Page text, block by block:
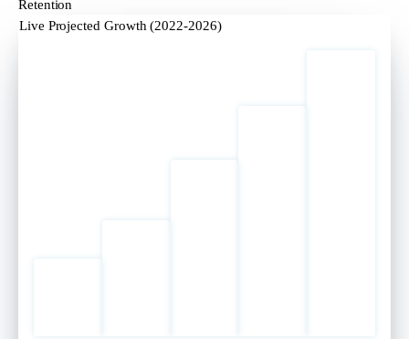
Retention
Live Projected Growth (2022-2026)